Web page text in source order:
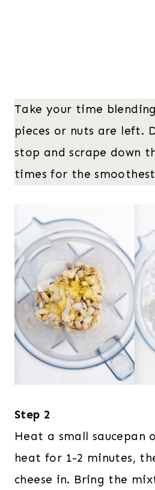
Take your time
pieces or nuts are left.
stop and scrape down
times for the
Step 2
Heat a small saucepan
heat for 1-2 minutes,
cheese in. Bring the